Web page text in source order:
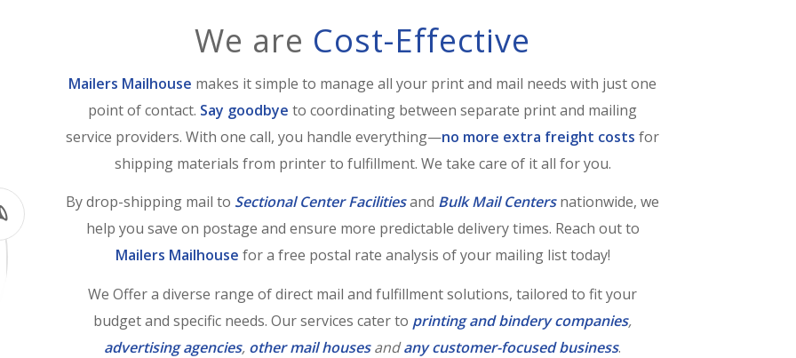
We are
Cost-Effective
Mailers Mailhouse makes it simple to manage all your print and mail needs with just one
point of contact. Say goodbye to coordinating between separate print and mailing
service providers. With one call, you handle everything—no more extra freight costs for
shipping materials from printer to fulfillment. We take care of it all for you.
By drop-shipping mail to Sectional Center Facilitiesand Bulk Mail Centersnationwide, we
help you save on postage and ensure more predictable delivery times. Reach out to
Mailers Mailhouse for a free postal rate analysis of your mailing list today!
We Offer a diverse range of direct mail and fulfillment solutions, tailored to fit your
budget and specific needs. Our services cater to printing and bindery companies,
advertising agencies, other mail housesandany customer-focused business.